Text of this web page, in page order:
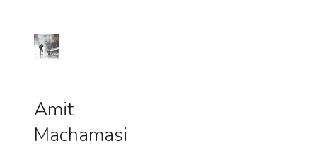
Amit
Machamasi